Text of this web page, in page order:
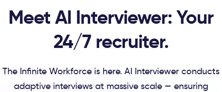
Meet AI Interviewer: Your
24/7 recruiter.
The Infinite Workforce is here. AI Interviewer conducts
adaptive interviews at massive scale — ensuring